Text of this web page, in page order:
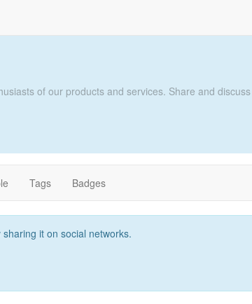
of our products and services. Share and
Tags Badges
it on social networks.